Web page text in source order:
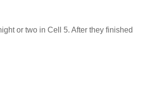
or two in Cell 5. After they finished